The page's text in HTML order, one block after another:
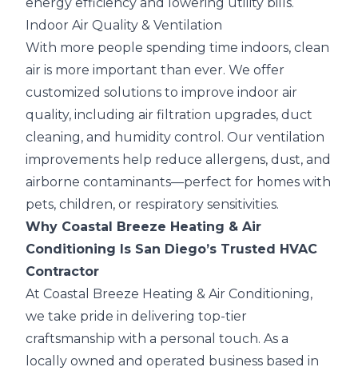
Indoor Air Quality & Ventilation
With more people spending time indoors, clean
air is more important than ever. We offer
customized solutions to improve indoor air
quality, including air filtration upgrades, duct
cleaning, and humidity control. Our ventilation
improvements help reduce allergens, dust, and
airborne contaminants—perfect for homes with
pets, children, or respiratory sensitivities.
Why Coastal Breeze Heating & Air
Conditioning Is San Diego’s Trusted HVAC
Contractor
At Coastal Breeze Heating & Air Conditioning,
we take pride in delivering top-tier
craftsmanship with a personal touch. As a
locally owned and operated business based in